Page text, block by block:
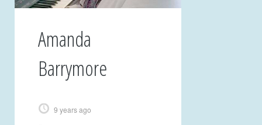
Amanda
Barrymore
9 years ago